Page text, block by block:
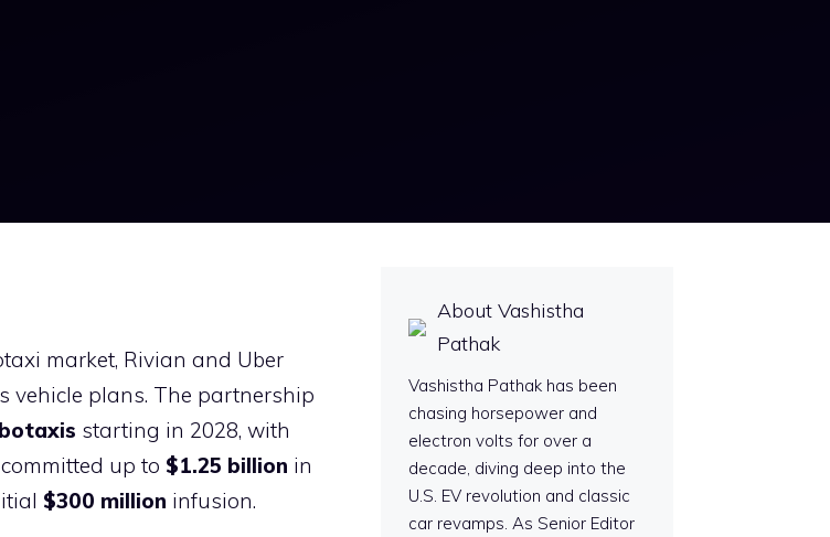
market, Rivian and Uber
vehicle plans. The partnership
starting in 2028, with
up to $1.25 billion in
$300 million infusion.
About Vashistha
Pathak
Vashistha Pathak has been
chasing horsepower and
electron volts for over a
decade, diving deep into the
U.S. EV revolution and classic
car revamps. As Senior Editor